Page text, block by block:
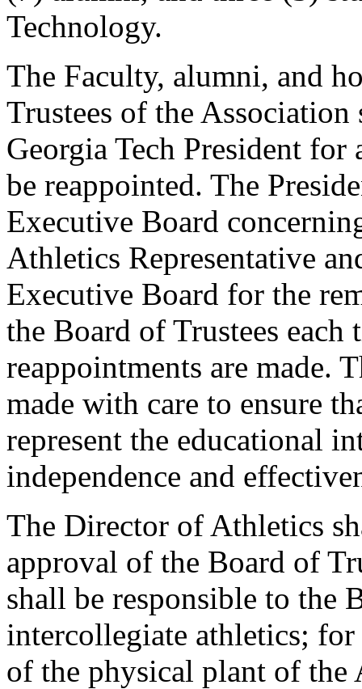
Technology.
The Faculty, alumni, and
Trustees of the
Georgia Tech President
be reappointed. The
Executive Board
Athletics Representative
Executive Board for the
the Board of Trustees
reappointments are made.
made with care to ensure
represent the educational
independence and
The Director of Athletics
approval of the Board of
shall be responsible to the
intercollegiate athletics;
of the physical plant of the